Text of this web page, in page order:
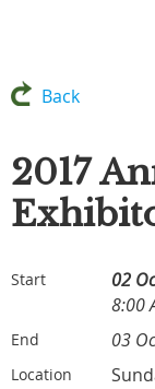
Back
2017
Start
02
8:00
End 03
Location